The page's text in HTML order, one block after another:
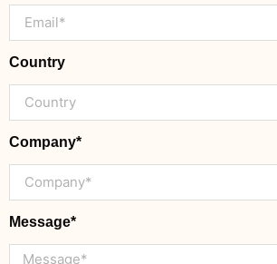
Country
Company*
Message*